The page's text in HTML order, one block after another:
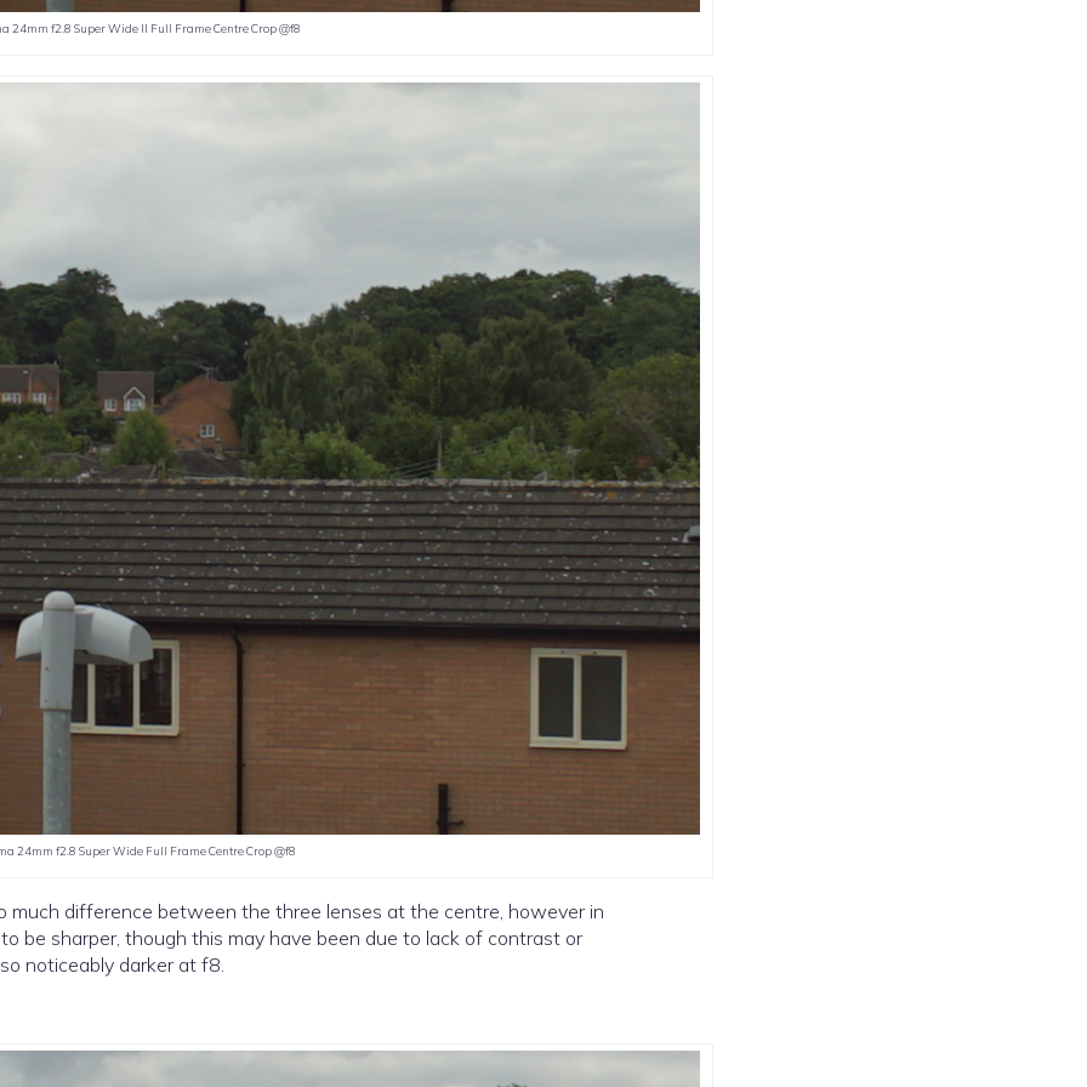
24mm f2.8 Super Wide II Full Frame Centre Crop @f8
24mm f2.8 Super Wide Full Frame Centre Crop @f8
much difference between the three lenses at the centre, however in
be sharper, though this may have been due to lack of contrast or
noticeably darker at f8.